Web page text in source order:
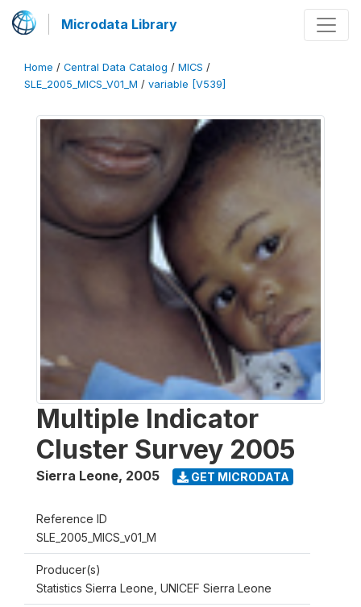
Microdata Library
Home / Central Data Catalog / MICS /
SLE_2005_MICS_V01_M / variable [V539]
Multiple Indicator
Cluster Survey 2005
Sierra Leone, 2005 GET MICRODATA
Reference ID
SLE_2005_MICS_v01_M
Producer(s)
Statistics Sierra Leone, UNICEF Sierra Leone